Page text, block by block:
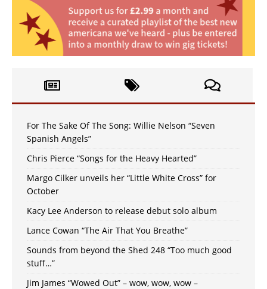
For The Sake Of The Song: Willie Nelson “Seven
Spanish Angels”
Chris Pierce “Songs for the Heavy Hearted”
Margo Cilker unveils her “Little White Cross” for
October
Kacy Lee Anderson to release debut solo album
Lance Cowan “The Air That You Breathe”
Sounds from beyond the Shed 248 “Too much good
stuff…”
Jim James “Wowed Out” – wow, wow, wow –